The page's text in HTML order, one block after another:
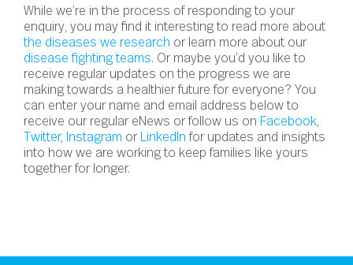
While we’re in the process of responding to your
enquiry, you may find it interesting to read more about
the diseases we research or learn more about our
disease fighting teams. Or maybe you’d you like to
receive regular updates on the progress we are
making towards a healthier future for everyone? You
can enter your name and email address below to
receive our regular eNews or follow us on Facebook,
Twitter, Instagram orLinkedInfor updates and insights
into how we are working to keep families like yours
together for longer.